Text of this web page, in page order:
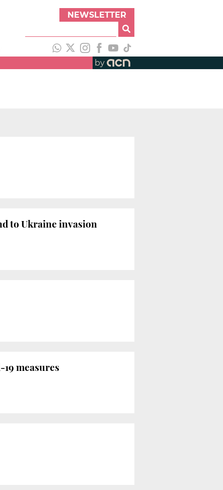
NEWSLETTER
by
to Ukraine invasion
measures